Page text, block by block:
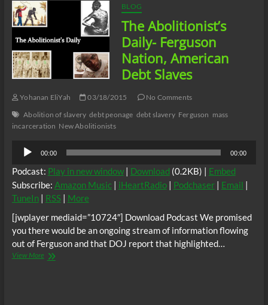
BLOG
The Abolitionist’s
Daily- Ferguson
Nation, American
Debt Slaves
Yohanan EliYah 03/18/2015
No Comments
Abolition of slavery debt peonage debt slavery Ferguson mass
incarceration New Abolitionists
Audio
Player
00:00 00:00
Podcast: Play in new window| Download (0.2KB) | Embed
Subscribe: Amazon Music| iHeartRadio| Podchaser| Email |
TuneIn| RSS| More
[jwplayer mediaid=”10724″] Download Podcast We promised
you there would be an ongoing stream of information flowing
out of Ferguson and that DOJ report that highlighted…
View MoreThe